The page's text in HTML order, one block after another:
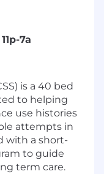
7a
is a 40 bed
to helping
use histories
attempts in
with a short-
to guide
term care.